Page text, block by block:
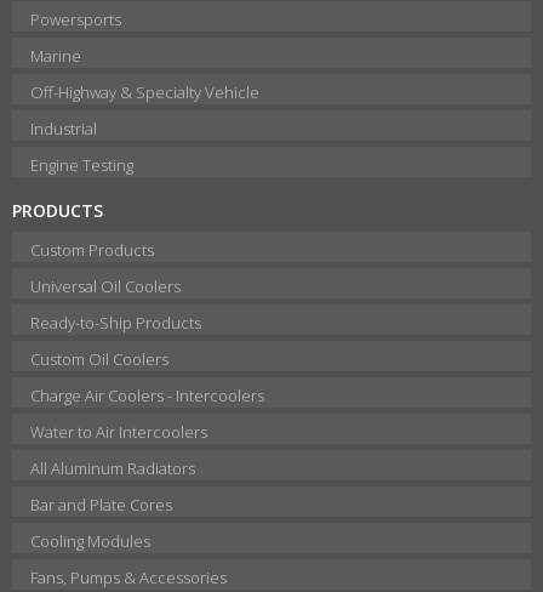
Powersports
Marine
Off-Highway & Specialty Vehicle
Industrial
Engine Testing
PRODUCTS
Custom Products
Universal Oil Coolers
Ready-to-Ship Products
Custom Oil Coolers
Charge Air Coolers - Intercoolers
Water to Air Intercoolers
All Aluminum Radiators
Bar and Plate Cores
Cooling Modules
Fans, Pumps & Accessories